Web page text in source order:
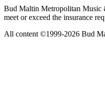
Bud Maltin Metropolitan Music
meet or exceed the insurance
All content ©1999-2026 Bud